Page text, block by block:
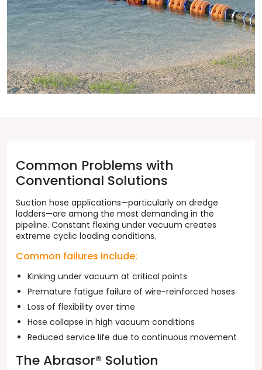
Common Problems with
Conventional Solutions
Suction hose applications—particularly on dredge
ladders—are among the most demanding in the
pipeline. Constant flexing under vacuum creates
extreme cyclic loading conditions.
Common failures include:
Kinking under vacuum at critical points
Premature fatigue failure of wire-reinforced hoses
Loss of flexibility over time
Hose collapse in high vacuum conditions
Reduced service life due to continuous movement
The Abrasor® Solution